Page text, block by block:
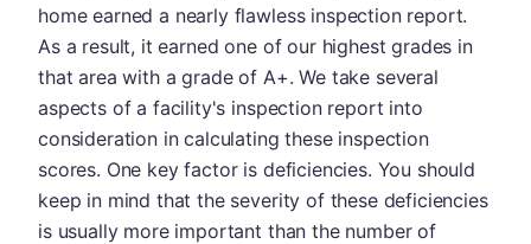
home earned a nearly flawless inspection report.
As a result, it earned one of our highest grades in
that area with a grade of A+. We take several
aspects of a facility's inspection report into
consideration in calculating these inspection
scores. One key factor is deficiencies. You should
keep in mind that the severity of these deficiencies
is usually more important than the number of